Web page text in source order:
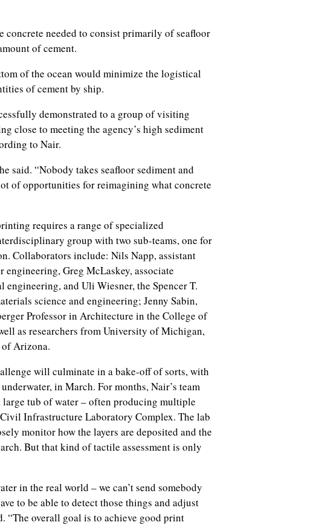
concrete needed to consist primarily of seafloor
of cement.
of the ocean would minimize the logistical
of cement by ship.
demonstrated to a group of visiting
close to meeting the agency’s high sediment
to Nair.
said. “Nobody takes seafloor sediment and
of opportunities for reimagining what concrete
requires a range of specialized
group with two sub-teams, one for
Collaborators include: Nils Napp, assistant
Greg McLaskey, associate
and Uli Wiesner, the Spencer T.
science and engineering; Jenny Sabin,
Professor in Architecture in the College of
as researchers from University of Michigan,
Arizona.
will culminate in a bake-off of sorts, with
in March. For months, Nair’s team
tub of water – often producing multiple
Infrastructure Laboratory Complex. The lab
monitor how the layers are deposited and the
But that kind of tactile assessment is only
in the real world – we can’t send somebody
to be able to detect those things and adjust
“The overall goal is to achieve good print